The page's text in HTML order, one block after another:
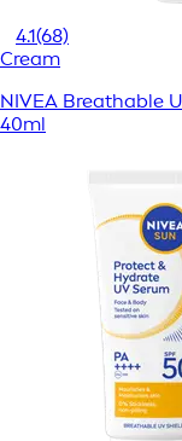
4.1(68)
Cream
NIVEA Breathable
40ml